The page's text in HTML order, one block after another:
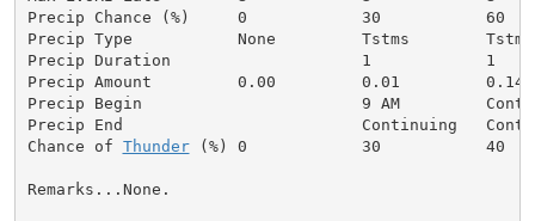
Precip Chance (%)     0            30           60
Precip Type           None         Tstms
Precip Duration                    1            1
Precip Amount         0.00         0.01
Precip Begin                       9 AM
Precip End                         Continuing
Chance of Thunder (%) 0            30           40
Remarks...None.